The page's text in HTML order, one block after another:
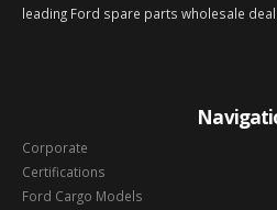
leading Ford spare parts wholesale
Corporate
Certifications
Ford Cargo Models